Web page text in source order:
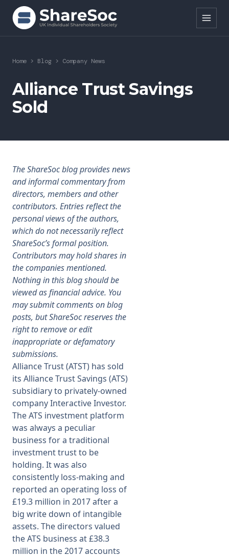
Search ShareSoc
About
Representation
Forums
Research
News
Membership
SIGnet Join Donate Contact
Home > Blog > Company News
Alliance Trust Savings
Sold
The ShareSoc blog provides news
and informal commentary from
directors, members and other
contributors. Entries reflect the
personal views of the authors,
which do not necessarily reflect
ShareSoc’s formal position.
Contributors may hold shares in
the companies mentioned.
Nothing in this blog should be
viewed as financial advice. You
may submit comments on blog
posts, but ShareSoc reserves the
right to remove or edit
inappropriate or defamatory
submissions.
Alliance Trust (ATST) has sold
its Alliance Trust Savings (ATS)
subsidiary to privately-owned
company Interactive Investor.
The ATS investment platform
was always a peculiar
business for a traditional
investment trust to be
holding. It was also
consistently loss-making and
reported an operating loss of
£19.3 million in 2017 after a
big write down of intangible
assets. The directors valued
the ATS business at £38.3
million in the 2017 accounts